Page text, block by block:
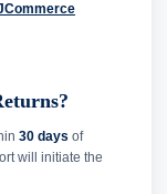
30 days of
will initiate the